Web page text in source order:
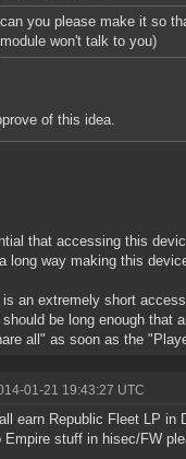
can you please make it so
module won't talk to you)
of this idea.
that accessing this
long way making this
an extremely short
be long enough that
all" as soon as the
01-21 19:43:27 UTC
earn Republic Fleet LP in
Empire stuff in hisec/FW